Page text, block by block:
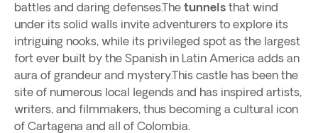
battles and daring defenses.The tunnels that wind
under its solid walls invite adventurers to explore its
intriguing nooks, while its privileged spot as the largest
fort ever built by the Spanish in Latin America adds an
aura of grandeur and mystery.This castle has been the
site of numerous local legends and has inspired artists,
writers, and filmmakers, thus becoming a cultural icon
of Cartagena and all of Colombia.